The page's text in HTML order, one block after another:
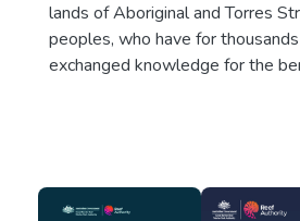
lands of Aboriginal and Torres
peoples, who have for
exchanged knowledge for the